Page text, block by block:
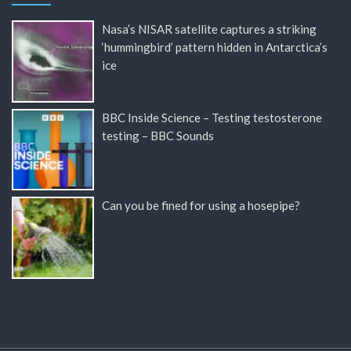
Nasa’s NISAR satellite captures a striking
‘hummingbird’ pattern hidden in Antarctica’s
ice
BBC Inside Science – Testing testosterone
testing – BBC Sounds
Can you be fined for using a hosepipe?